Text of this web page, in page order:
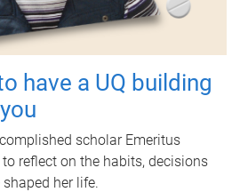
have a UQ building
scholar Emeritus
reflect on the habits, decisions
her life.